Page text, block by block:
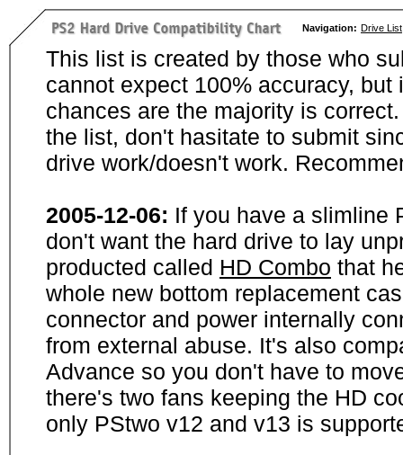
Navigation: Drive List
This list is created by those who
cannot expect 100% accuracy,
chances are the majority is
the list, don't hasitate to submit
drive work/doesn't work.
2005-12-06: If you have a slimline
don't want the hard drive to lay
producted called HD Combo that
whole new bottom replacement
connector and power internally
from external abuse. It's also
Advance so you don't have to
there's two fans keeping the HD
only PStwo v12 and v13 is